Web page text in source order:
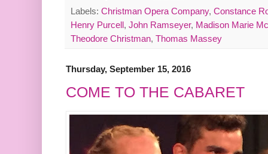
Labels: Christman Opera Company, Constance
Henry Purcell, John Ramseyer, Madison Marie
Theodore Christman, Thomas Massey
Thursday, September 15, 2016
COME TO THE CABARET